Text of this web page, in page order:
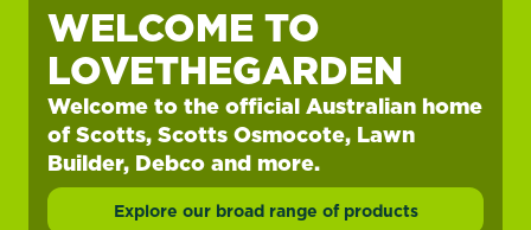
WELCOME TO
LOVETHEGARDEN
Welcome to the official Australian home
of Scotts, Scotts Osmocote, Lawn
Builder, Debco and more.
Explore our broad range of products